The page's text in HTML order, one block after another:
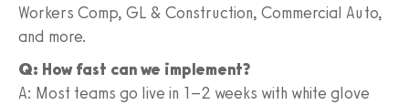
Workers Comp, GL & Construction, Commercial Auto,
and more.
Q: How fast can we implement?
A: Most teams go live in 1–2 weeks with white glove